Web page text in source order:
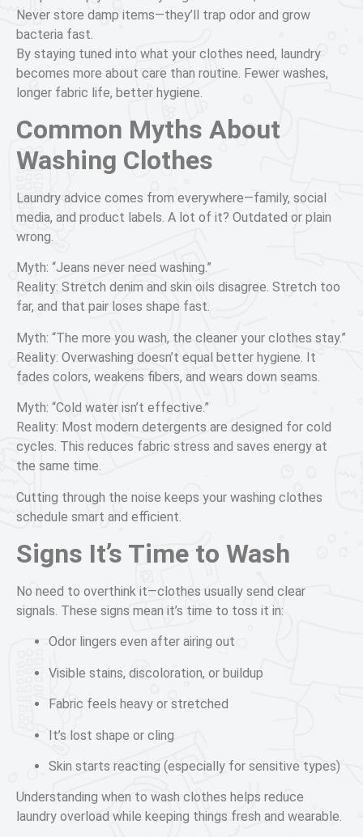
Never store damp items—they’ll trap odor and grow
bacteria fast.
By staying tuned into what your clothes need, laundry
becomes more about care than routine. Fewer washes,
longer fabric life, better hygiene.
Common Myths About
Washing Clothes
Laundry advice comes from everywhere—family, social
media, and product labels. A lot of it? Outdated or plain
wrong.
Myth: “Jeans never need washing.”
Reality: Stretch denim and skin oils disagree. Stretch too
far, and that pair loses shape fast.
Myth: “The more you wash, the cleaner your clothes stay.”
Reality: Overwashing doesn’t equal better hygiene. It
fades colors, weakens fibers, and wears down seams.
Myth: “Cold water isn’t effective.”
Reality: Most modern detergents are designed for cold
cycles. This reduces fabric stress and saves energy at
the same time.
Cutting through the noise keeps your washing clothes
schedule smart and efficient.
Signs It’s Time to Wash
No need to overthink it—clothes usually send clear
signals. These signs mean it’s time to toss it in:
Odor lingers even after airing out
Visible stains, discoloration, or buildup
Fabric feels heavy or stretched
It’s lost shape or cling
Skin starts reacting (especially for sensitive types)
Understanding when to wash clothes helps reduce
laundry overload while keeping things fresh and wearable.